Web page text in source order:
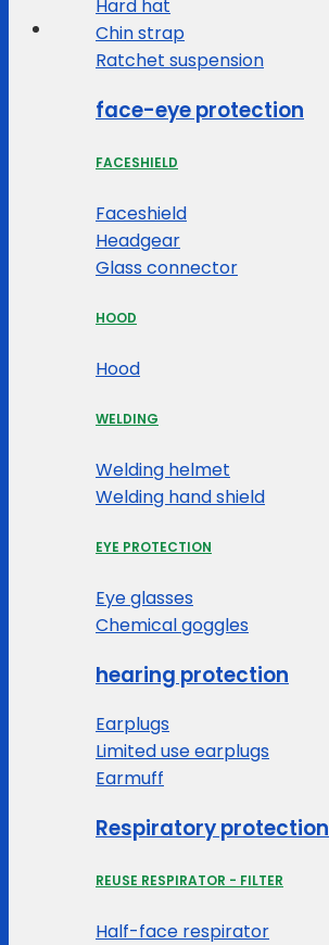
Hard hat
Chin strap
Ratchet suspension
face-eye protection
FACESHIELD
Faceshield
Headgear
Glass connector
HOOD
Hood
WELDING
Welding helmet
Welding hand shield
EYE PROTECTION
Eye glasses
Chemical goggles
hearing protection
Earplugs
Limited use earplugs
Earmuff
Respiratory protection
REUSE RESPIRATOR - FILTER
Half-face respirator